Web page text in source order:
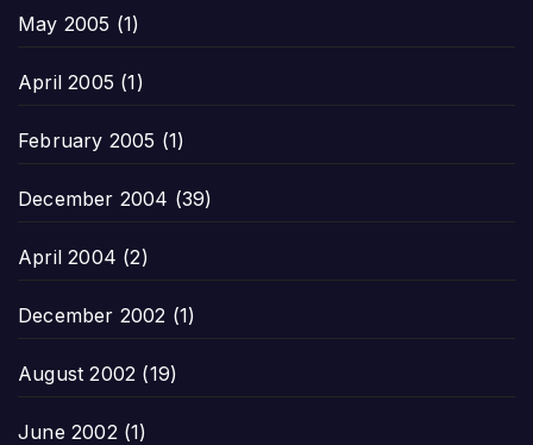
May 2005 (1)
April 2005 (1)
February 2005 (1)
December 2004 (39)
April 2004 (2)
December 2002 (1)
August 2002 (19)
June 2002(1)